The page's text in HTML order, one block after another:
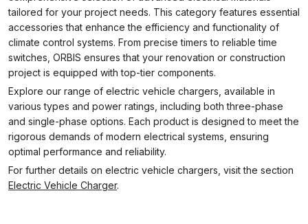
tailored for your project needs. This category features essential
accessories that enhance the efficiency and functionality of
climate control systems. From precise timers to reliable time
switches, ORBIS ensures that your renovation or construction
project is equipped with top-tier components.
Explore our range of electric vehicle chargers, available in
various types and power ratings, including both three-phase
and single-phase options. Each product is designed to meet the
rigorous demands of modern electrical systems, ensuring
optimal performance and reliability.
For further details on electric vehicle chargers, visit the section
Electric Vehicle Charger.